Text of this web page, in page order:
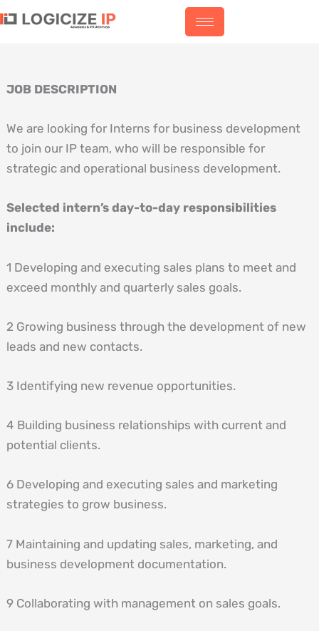
Skip
to
JOB DESCRIPTION
We are looking for Interns for business development
to join our IP team, who will be responsible for
strategic and operational business development.
Selected intern’s day-to-day responsibilities
include:
1 Developing and executing sales plans to meet and
exceed monthly and quarterly sales goals.
2 Growing business through the development of new
leads and new contacts.
3 Identifying new revenue opportunities.
4 Building business relationships with current and
potential clients.
6 Developing and executing sales and marketing
strategies to grow business.
7 Maintaining and updating sales, marketing, and
business development documentation.
9 Collaborating with management on sales goals.